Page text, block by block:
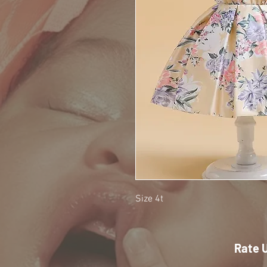
Size 4t
Rate